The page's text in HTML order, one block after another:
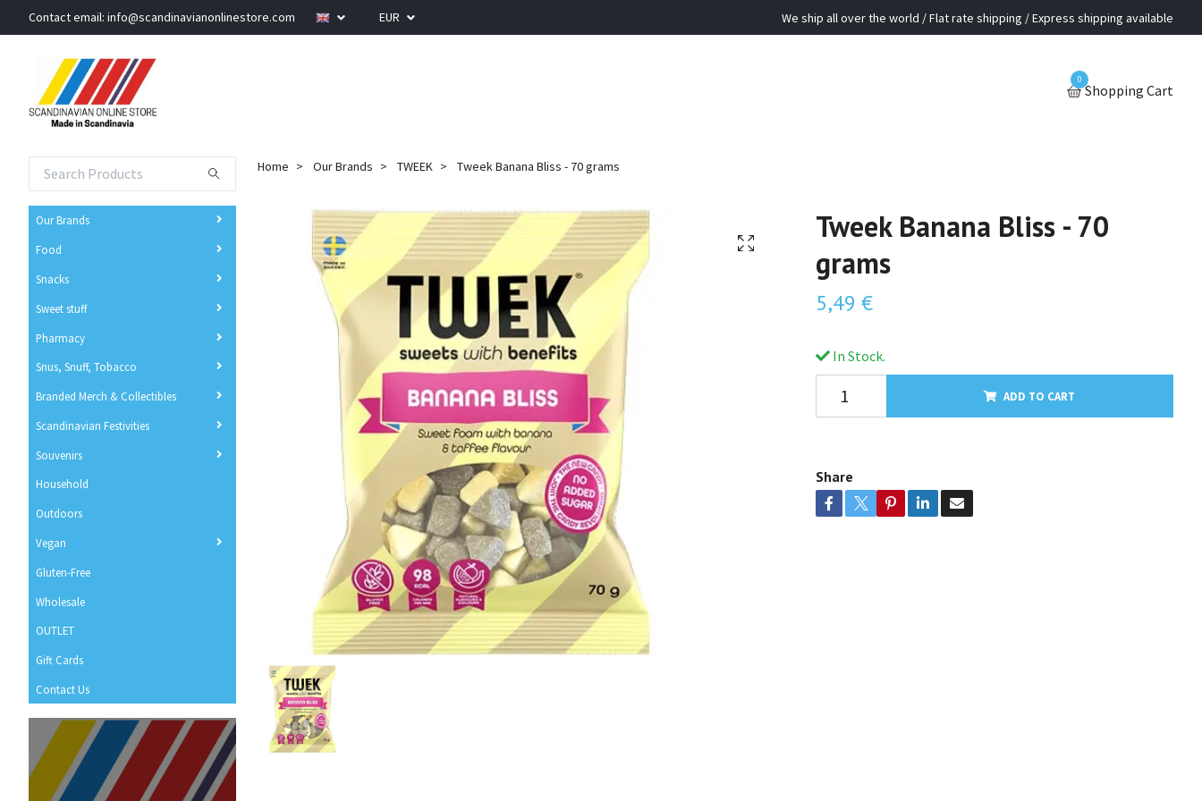
Contact email: info@scandinavianonlinestore.com EUR We ship all over the world / Flat rate shipping / Express shipping available
0
Shopping Cart
Our Brands
Food
Snacks
Sweet stuff
Pharmacy
Snus, Snuff, Tobacco
Branded Merch & Collectibles
Scandinavian Festivities
Souvenirs
Household
Outdoors
Vegan
Gluten-Free
Wholesale
OUTLET
Gift Cards
Contact Us
Home Our Brands TWEEK Tweek Banana Bliss - 70 grams
Tweek Banana Bliss - 70
grams
5,49 €
In Stock.
ADD TO CART
Share